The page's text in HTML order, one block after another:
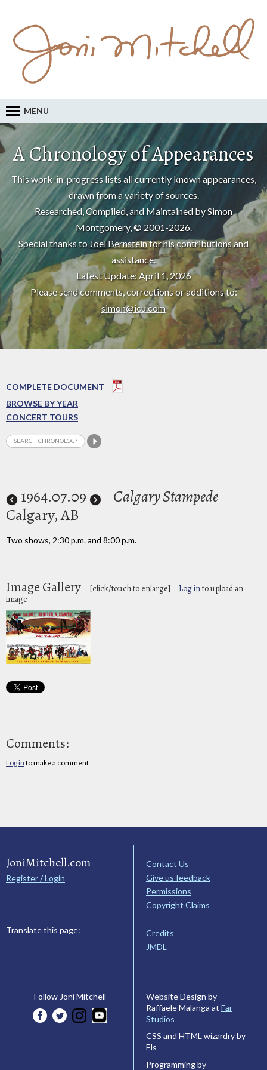
MENU
A Chronology of Appearances
This work-in-progress lists all currently known appearances,
drawn from a variety of sources.
Researched, Compiled, and Maintained by Simon
Montgomery, © 2001-2026.
Special thanks to Joel Bernsteinfor his contributions and
assistance.
Latest Update: April 1, 2026
Please send comments, corrections or additions to:
simon@icu.com
COMPLETE DOCUMENT
BROWSE BY YEAR
CONCERT TOURS
1964.07.09
Calgary Stampede
Calgary, AB
Two shows, 2:30 p.m. and 8:00 p.m.
Image Gallery [click/touch to enlarge] Log into upload an
image
Comments:
Log in to make a comment
JoniMitchell.com
Register / Login
Translate this page:
Contact Us
Give us feedback
Permissions
Copyright Claims
Credits
JMDL
Follow Joni Mitchell
Website Design by
Raffaele Malanga at Far
Studios
CSS and HTML wizardry by
Els
Programming by